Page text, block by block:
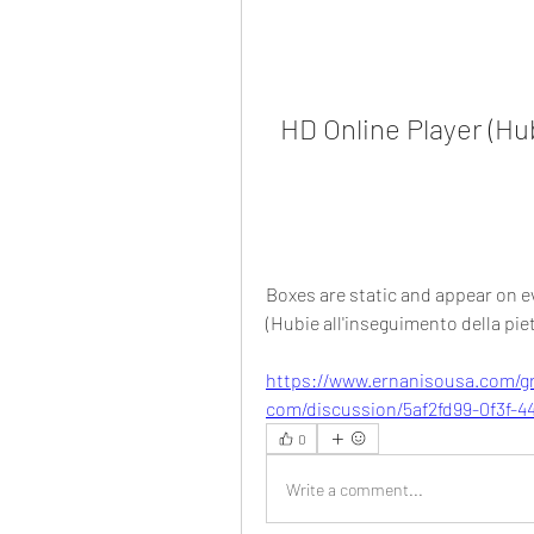
HD Online Player
Boxes are static and appear on
(Hubie all'inseguimento della
https://www.ernanisousa.com/
com/discussion/5af2fd99-0f3f-
0
Write a comment...